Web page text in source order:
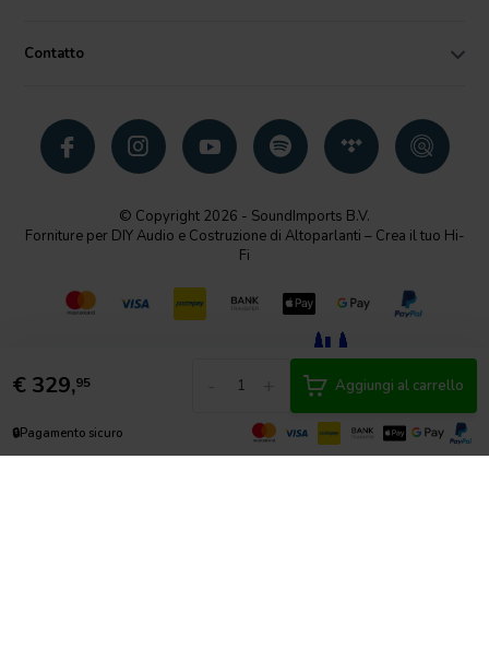
€ 329,95 Aggiungi al carrello
🔒Pagamento sicuro
Contatto
© Copyright 2026 - SoundImports B.V.
Forniture per DIY Audio e Costruzione di Altoparlanti – Crea il tuo Hi-
Fi